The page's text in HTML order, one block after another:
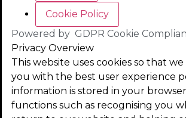
Cookie Policy
Powered by GDPR Cookie
Privacy Overview
This website uses cookies so that
you with the best user experience
information is stored in your
functions such as recognising you